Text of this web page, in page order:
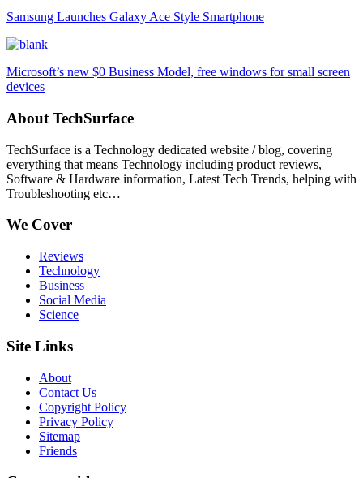
Samsung Launches Galaxy Ace Style Smartphone
Microsoft’s new $0 Business Model, free windows for small screen
devices
About TechSurface
TechSurface is a Technology dedicated website / blog, covering
everything that means Technology including product reviews,
Software & Hardware information, Latest Tech Trends, helping with
Troubleshooting etc…
We Cover
Reviews
Technology
Business
Social Media
Science
Site Links
About
Contact Us
Copyright Policy
Privacy Policy
Sitemap
Friends